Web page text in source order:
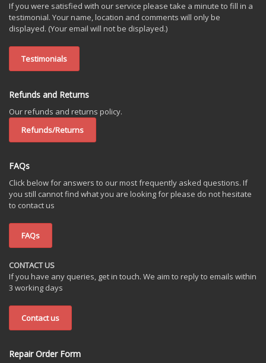
If you were satisfied with our service please take a minute to fill in a
testimonial. Your name, location and comments will only be
displayed. (Your email will not be displayed.)
Testimonials
Refunds and Returns
Our refunds and returns policy.
Refunds/Returns
FAQs
Click below for answers to our most frequently asked questions. If
you still cannot find what you are looking for please do not hesitate
to contact us
FAQs
CONTACT US
If you have any queries, get in touch. We aim to reply to emails within
3 working days
Contact us
Repair Order Form